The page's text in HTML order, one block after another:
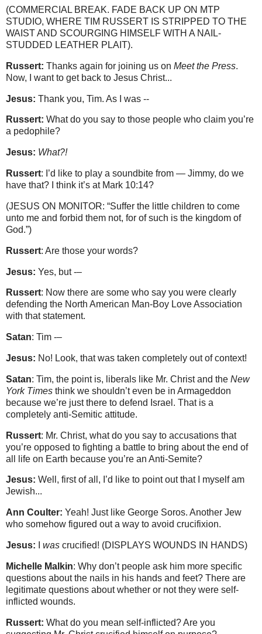
(COMMERCIAL BREAK. FADE BACK UP ON MTP
STUDIO, WHERE TIM RUSSERT IS STRIPPED TO THE
WAIST AND SCOURGING HIMSELF WITH A NAIL-
STUDDED LEATHER PLAIT).
Russert: Thanks again for joining us on Meet the Press.
Now, I want to get back to Jesus Christ...
Jesus: Thank you, Tim. As I was --
Russert: What do you say to those people who claim you’re
a pedophile?
Jesus: What?!
Russert: I’d like to play a soundbite from — Jimmy, do we
have that? I think it’s at Mark 10:14?
(JESUS ON MONITOR: “Suffer the little children to come
unto me and forbid them not, for of such is the kingdom of
God.”)
Russert: Are those your words?
Jesus: Yes, but -–
Russert: Now there are some who say you were clearly
defending the North American Man-Boy Love Association
with that statement.
Satan: Tim -–
Jesus: No! Look, that was taken completely out of context!
Satan: Tim, the point is, liberals like Mr. Christ and the New
York Times think we shouldn’t even be in Armageddon
because we’re just there to defend Israel. That is a
completely anti-Semitic attitude.
Russert: Mr. Christ, what do you say to accusations that
you’re opposed to fighting a battle to bring about the end of
all life on Earth because you’re an Anti-Semite?
Jesus: Well, first of all, I’d like to point out that I myself am
Jewish...
Ann Coulter: Yeah! Just like George Soros. Another Jew
who somehow figured out a way to avoid crucifixion.
Jesus: was crucified! (DISPLAYS WOUNDS IN HANDS)
Michelle Malkin: Why don’t people ask him more specific
questions about the nails in his hands and feet? There are
legitimate questions about whether or not they were self-
inflicted wounds.
Russert: What do you mean self-inflicted? Are you